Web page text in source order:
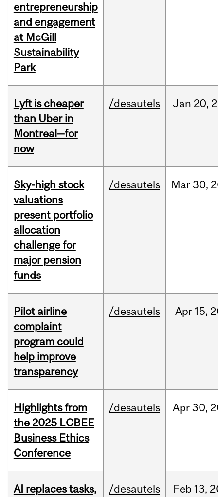
entrepreneurship
and engagement
at McGill
Sustainability
Park
Lyft is cheaper
than Uber in
Montreal—for
now
/desautels Jan 20,
Sky-high stock
valuations
present portfolio
allocation
challenge for
major pension
funds
/desautels Mar30,
Pilot airline
complaint
program could
help improve
transparency
/desautels Apr 15,
Highlights from
the 2025 LCBEE
Business Ethics
Conference
/desautels Apr 30,
AI replaces tasks,
/desautels Feb 13,